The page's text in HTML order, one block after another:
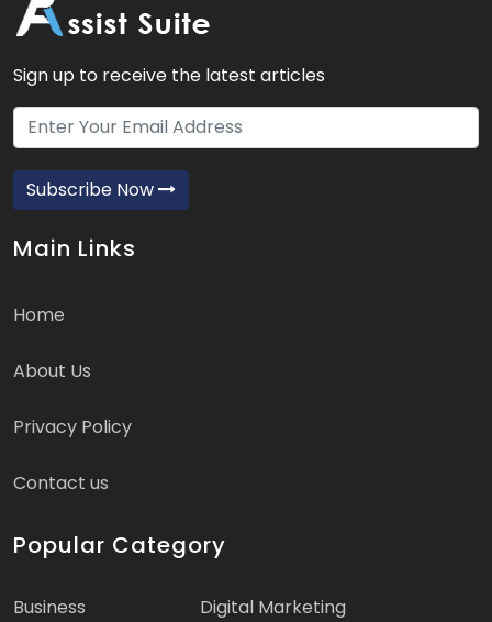
Sign up to receive the latest articles
Subscribe Now
Main Links
Home
About Us
Privacy Policy
Contact us
Popular Category
Business Digital Marketing